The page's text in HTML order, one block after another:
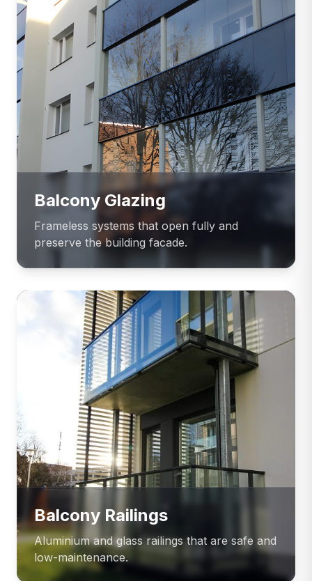
Balcony Glazing
Frameless systems that open fully and
preserve the building facade.
Balcony Railings
Aluminium and glass railings that are safe and
low-maintenance.